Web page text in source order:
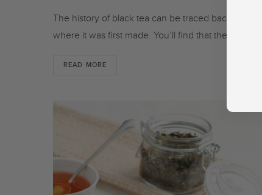
The history of black tea can be traced back to China
where it was first made. You’ll find that there are…
READ MORE